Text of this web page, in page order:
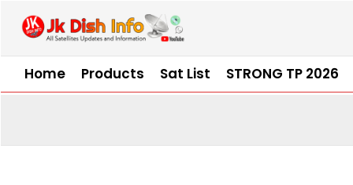
Home Products Sat List STRONG TP 2026